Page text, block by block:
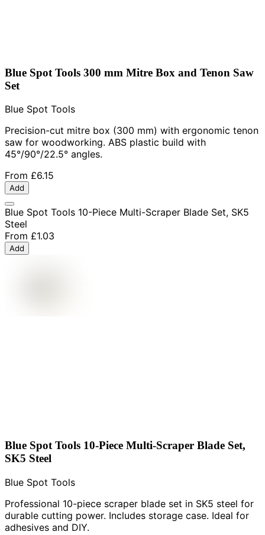
Blue Spot Tools 300 mm Mitre Box and Tenon Saw
Set
Blue Spot Tools
Precision-cut mitre box (300 mm) with ergonomic tenon
saw for woodworking. ABS plastic build with
45°/90°/22.5° angles.
From £6.15
Add
Blue Spot Tools 10-Piece Multi-Scraper Blade Set, SK5
Steel
From £1.03
Add
Blue Spot Tools 10-Piece Multi-Scraper Blade Set,
SK5 Steel
Blue Spot Tools
Professional 10-piece scraper blade set in SK5 steel for
durable cutting power. Includes storage case. Ideal for
adhesives and DIY.